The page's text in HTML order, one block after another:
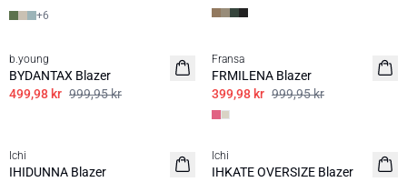
+6
b.young
BYDANTAX Blazer
499,98 kr 999,95 kr
Fransa
FRMILENA Blazer
399,98 kr 999,95 kr
Ichi
IHIDUNNA Blazer
BASIS
Ichi
IHKATE OVERSIZE Blazer